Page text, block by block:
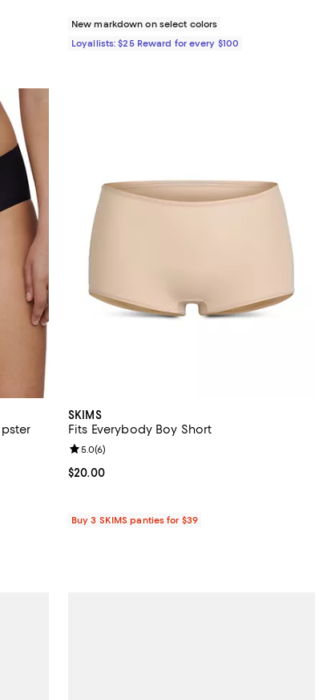
New markdown on select colors
Loyallists: $25 Reward for every $100
SKIMS
Fits Everybody Boy Short
Current price $20.00; ;
$20.00
Review rating: 5.0 out of 5; 6 reviews;
5.0(6)
Buy 3 SKIMS panties for $39